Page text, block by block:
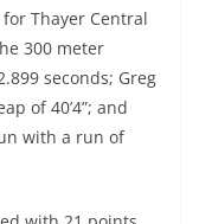
Thayer Central
300 meter
seconds; Greg
of 40’4”; and
with a run of